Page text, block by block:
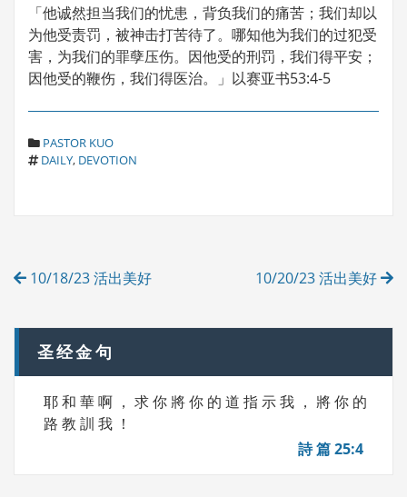
「他诚然担当我们的忧患，背负我们的痛苦；我们却以
为他受责罚，被神击打苦待了。哪知他为我们的过犯受
害，为我们的罪孽压伤。因他受的刑罚，我们得平安；
因他受的鞭伤，我们得医治。」以赛亚书53:4-5
C
A
E
PASTOR KUO
T
DAILY, DEVOTION
Post
10/18/23 活出美好 10/20/23 活出美好
圣经金句
耶 和 華 啊 ， 求 你 將 你 的 道 指 示 我 ， 將 你 的
路 教 訓 我 ！
詩 篇 25:4